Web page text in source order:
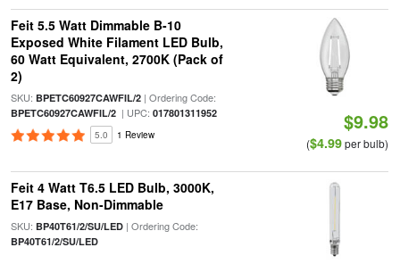
Feit 5.5 Watt Dimmable B-10
Exposed White Filament LED Bulb,
60 Watt Equivalent, 2700K (Pack of
2)
SKU: BPETC60927CAWFIL/2| Ordering Code:
BPETC60927CAWFIL/2| UPC: 017801311952
5.0 1 Review
$9.98
($4.99per bulb)
Feit 4 Watt T6.5 LED Bulb, 3000K,
E17 Base, Non-Dimmable
SKU: BP40T61/2/SU/LED| Ordering Code:
BP40T61/2/SU/LED